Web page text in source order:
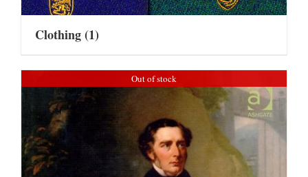
Clothing(1)
Out of stock